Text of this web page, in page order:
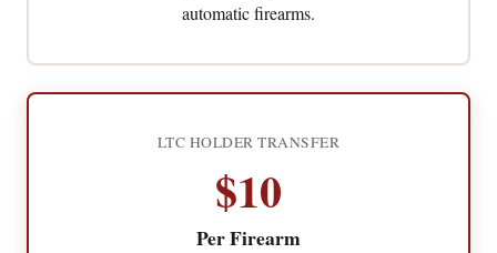
automatic firearms.
LTC HOLDER TRANSFER
$10
Per Firearm